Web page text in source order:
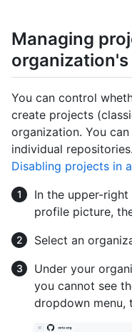
Managing
You can control
create projects
organization. You
individual
Disabling projects in
In the upper-
profile picture,
Select an
Under your
you cannot see
dropdown menu,